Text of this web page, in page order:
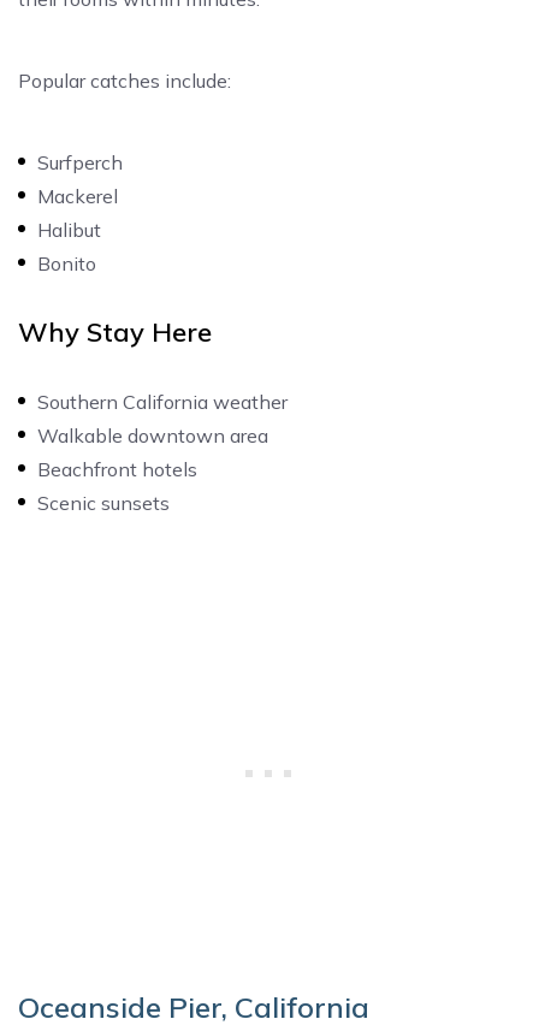
Popular catches include:
Surfperch
Mackerel
Halibut
Bonito
Why Stay Here
Southern California weather
Walkable downtown area
Beachfront hotels
Scenic sunsets
Oceanside Pier, California